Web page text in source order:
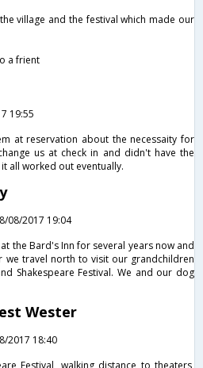
village and the festival which made our
a frient
19:55
at reservation about the necessaity for
us at check in and didn't have the
all worked out eventually.
08/2017 19:04
the Bard's Inn for several years now and
we travel north to visit our grandchildren
Shakespeare Festival. We and our dog
Wester
2017 18:40
Festival, walking distance to theaters,